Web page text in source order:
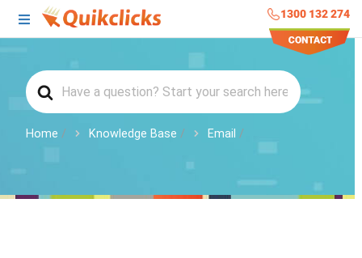
1300 132 274
Home Knowledge Base Email